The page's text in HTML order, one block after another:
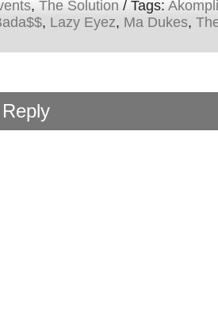
, The Solution / Tags:
, Lazy Eyez, Ma Dukes,